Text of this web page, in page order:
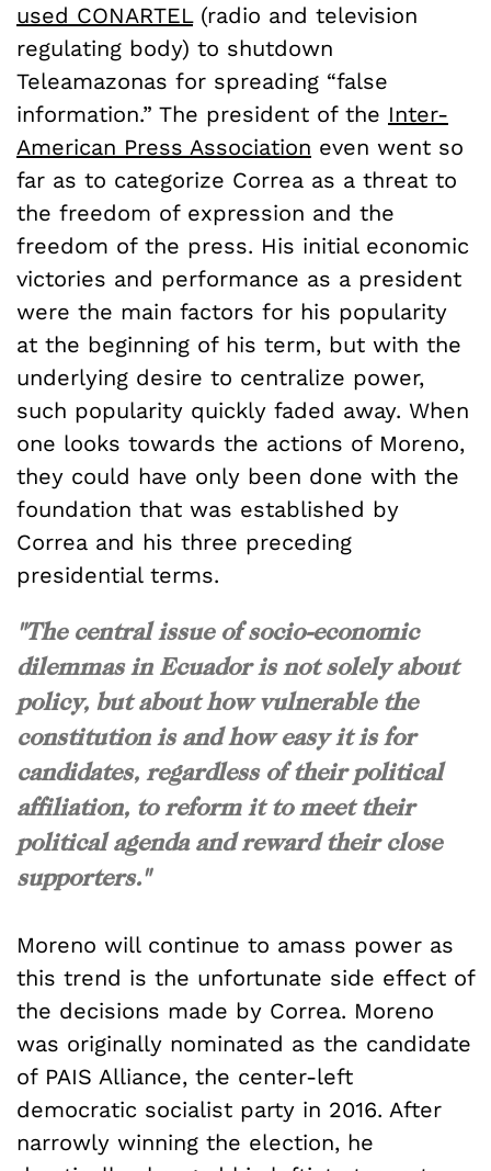
used CONARTEL(radio and television
regulating body) to shutdown
Teleamazonas for spreading “false
information.” The president of the Inter-
American Press Association even went so
far as to categorize Correa as a threat to
the freedom of expression and the
freedom of the press. His initial economic
victories and performance as a president
were the main factors for his popularity
at the beginning of his term, but with the
underlying desire to centralize power,
such popularity quickly faded away. When
one looks towards the actions of Moreno,
they could have only been done with the
foundation that was established by
Correa and his three preceding
presidential terms.
"The central issue of socio-economic
dilemmas in Ecuador is not solely about
policy, but about how vulnerable the
constitution is and how easy it is for
candidates, regardless of their political
affiliation, to reform it to meet their
political agenda and reward their close
supporters."
Moreno will continue to amass power as
this trend is the unfortunate side effect of
the decisions made by Correa. Moreno
was originally nominated as the candidate
of PAIS Alliance, the center-left
democratic socialist party in 2016. After
narrowly winning the election, he